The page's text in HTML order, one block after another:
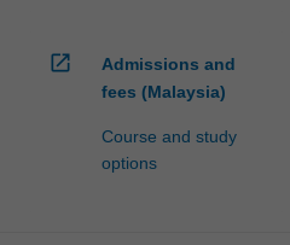
open_in_new
Admissions and
fees (Malaysia)
Course and study
options